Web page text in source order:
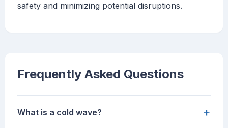
safety and minimizing potential disruptions.
Frequently Asked Questions
What is a cold wave? +